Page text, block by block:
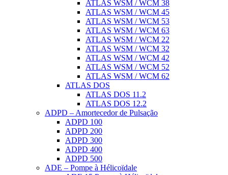
ATLAS WSM / WCM 38
ATLAS WSM / WCM 45
ATLAS WSM / WCM 53
ATLAS WSM / WCM 63
ATLAS WSM / WCM 22
ATLAS WSM / WCM 32
ATLAS WSM / WCM 42
ATLAS WSM / WCM 52
ATLAS WSM / WCM 62
ATLAS DOS
ATLAS DOS 11.2
ATLAS DOS 12.2
ADPD – Amortecedor de Pulsação
ADPD 100
ADPD 200
ADPD 300
ADPD 400
ADPD 500
ADE – Pompe à Hélicoïdale